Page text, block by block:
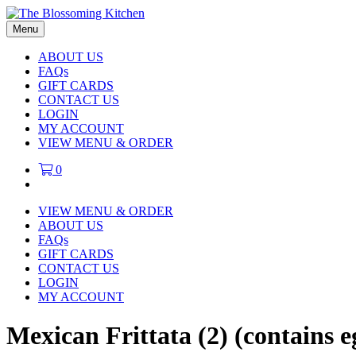
Menu
ABOUT US
FAQs
GIFT CARDS
CONTACT US
LOGIN
MY ACCOUNT
VIEW MENU & ORDER
0
VIEW MENU & ORDER
ABOUT US
FAQs
GIFT CARDS
CONTACT US
LOGIN
MY ACCOUNT
Mexican Frittata (2) (contains